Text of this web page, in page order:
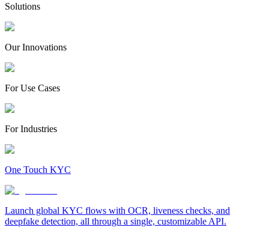
Solutions
Our Innovations
For Use Cases
For Industries
One Touch KYC
Launch global KYC flows with OCR, liveness checks, and
deepfake detection, all through a single, customizable API.